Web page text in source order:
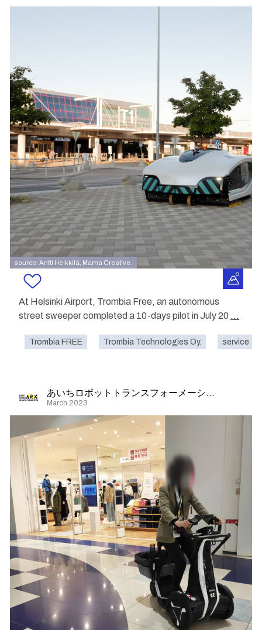
source: Antti Heikkilä, Mama Creative.
At Helsinki Airport, Trombia Free, an autonomous
street sweeper completed a 10-days pilot in July 20 ...
Trombia FREE Trombia Technologies Oy. service
あいちロボットトランスフォーメーション
March 2023